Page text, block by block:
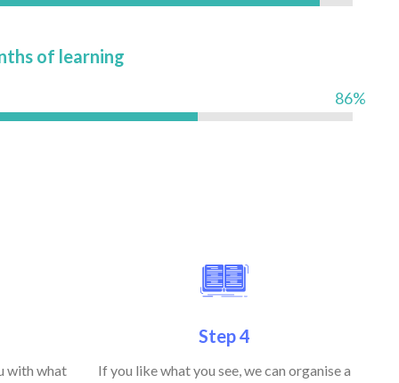
of learning
86%
with what
Step 4
If you like what you see, we can organise a